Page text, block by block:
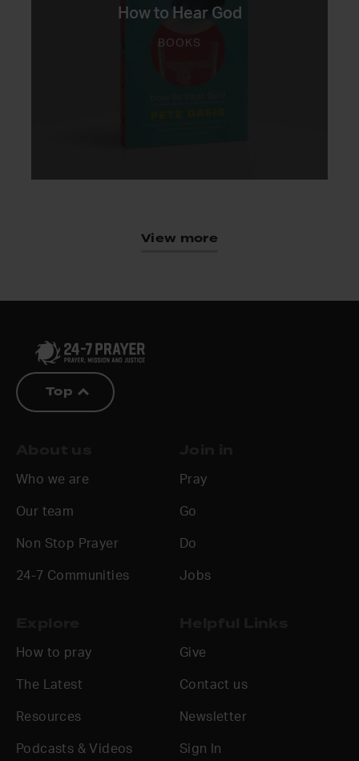
How to Hear God
BOOKS
View more
Top
Who we are
Our team
Non Stop Prayer
24-7 Communities
Pray
Go
Do
Jobs
How to pray
The Latest
Resources
Podcasts & Videos
Give
Contact us
Newsletter
Sign In